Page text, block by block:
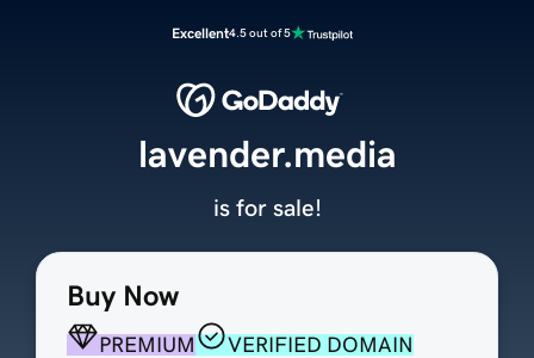
Excellent4.5 out of 5
Buy Now
PREMIUM
VERIFIED DOMAIN
lavender.media
is for sale!